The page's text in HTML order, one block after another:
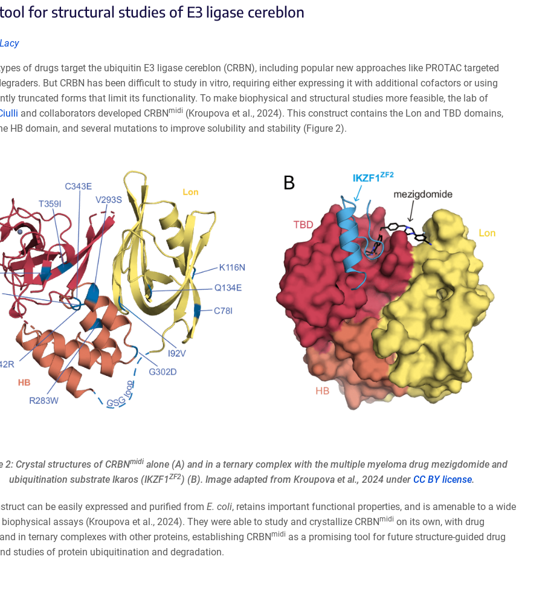
for structural studies of E3 ligase cereblon
of drugs target the ubiquitin E3 ligase cereblon (CRBN), including popular new approaches like PROTAC targeted
But CRBN has been difficult to study in vitro, requiring either expressing it with additional cofactors or using
truncated forms that limit its functionality. To make biophysical and structural studies more feasible, the lab of
and collaborators developed CRBNmidi (Kroupova et al., 2024). This construct contains the Lon and TBD domains,
HB domain, and several mutations to improve solubility and stability (Figure 2).
2: Crystal structures of CRBNmidi alone (A) and in a ternary complex with the multiple myeloma drug mezigdomide and
ubiquitination substrate Ikaros (IKZF1ZF2) (B). Image adapted from Kroupova et al., 2024 under CC BY license.
can be easily expressed and purified from E. coli, retains important functional properties, and is amenable to a wide
assays (Kroupova et al., 2024). They were able to study and crystallize CRBNmidi on its own, with drug
in ternary complexes with other proteins, establishing CRBNmidi as a promising tool for future structure-guided drug
studies of protein ubiquitination and degradation.